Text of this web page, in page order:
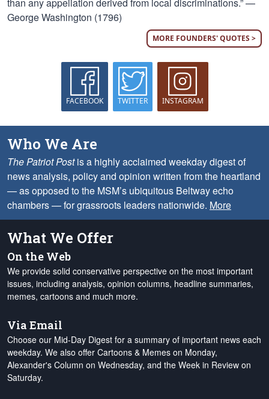
George Washington (1796)
MORE FOUNDERS' QUOTES >
FACEBOOK TWITTER INSTAGRAM
Who We Are
The Patriot Postis a highly acclaimed weekday digest of
news analysis, policy and opinion written from the heartland
— as opposed to the MSM’s ubiquitous Beltway echo
chambers — for grassroots leaders nationwide. More
What We Offer
On the Web
We provide solid conservative perspective on the most important
issues, including analysis, opinion columns, headline summaries,
memes, cartoons and much more.
Via Email
Choose our Mid-Day Digest for a summary of important news each
weekday. We also offer Cartoons & Memes on Monday,
Alexander's Column on Wednesday, and the Week in Review on
Saturday.